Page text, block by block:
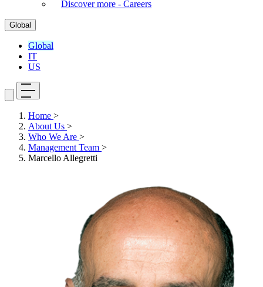
Discover more - Careers
Global
Global
IT
US
Home >
About Us >
Who We Are >
Management Team >
Marcello Allegretti